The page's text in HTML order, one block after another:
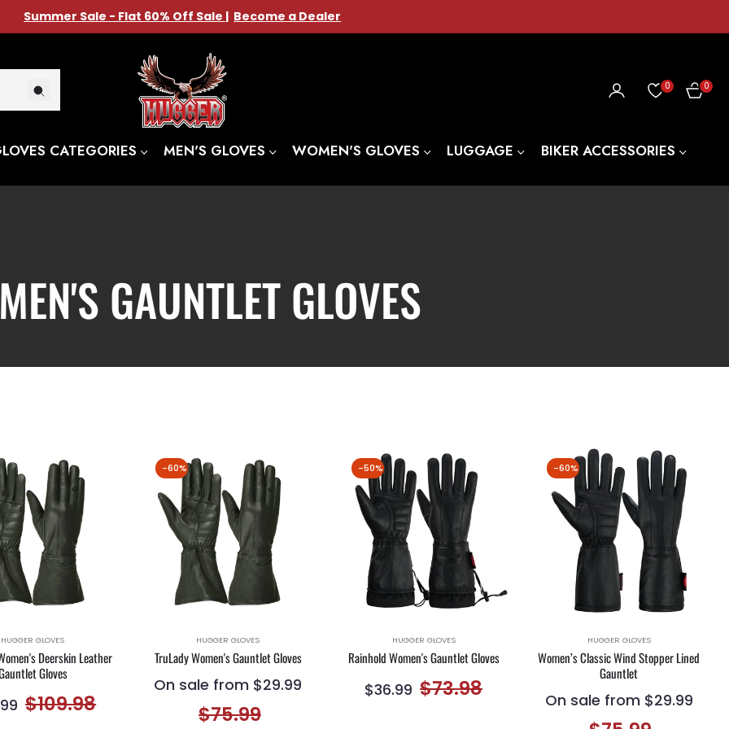
Summer Sale - Flat 60% Off Sale | Become a Dealer
0 CART
0
CATEGORIES MEN'S GLOVES WOMEN'S GLOVES LUGGAGE BIKER ACCESSORIES
GAUNTLET GLOVES
HUGGER GLOVES
Deerskin Leather
Gloves
$109.98Sale
-60%
HUGGER GLOVES
TruLady Women's Gauntlet Gloves
On sale from $29.99
$75.99
-50%
HUGGER GLOVES
Rainhold Women's Gauntlet Gloves
Regular
$36.99 $73.98Sale
-60%
HUGGER GLOVES
Women’s Classic Wind Stopper Lined
Gauntlet
On sale from $29.99